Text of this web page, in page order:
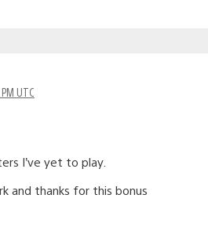
UTC
I’ve yet to play.
and thanks for this bonus